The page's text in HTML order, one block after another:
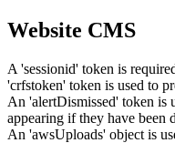
Website CMS
A 'sessionid' token is
'crfstoken' token is used to
An 'alertDismissed' token is
appearing if they have been
An 'awsUploads' object is